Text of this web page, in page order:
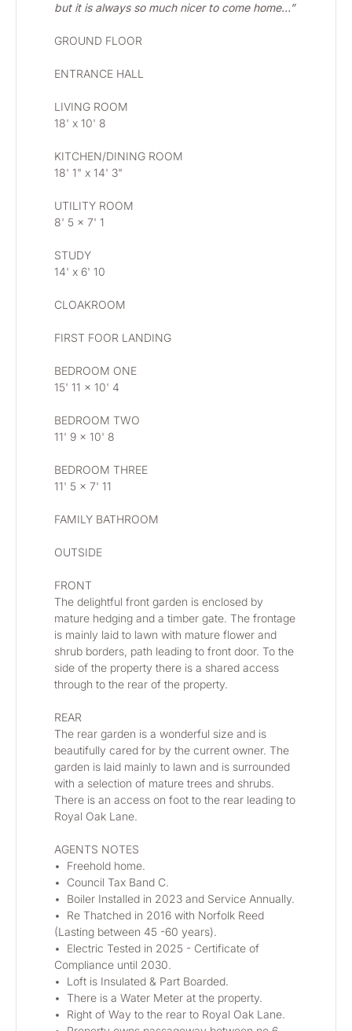
but it is always so much nicer to come home…”
GROUND FLOOR
ENTRANCE HALL
LIVING ROOM
18' x 10' 8
KITCHEN/DINING ROOM
18' 1" x 14' 3"
UTILITY ROOM
8' 5 x 7' 1
STUDY
14' x 6' 10
CLOAKROOM
FIRST FOOR LANDING
BEDROOM ONE
15' 11 x 10' 4
BEDROOM TWO
11' 9 x 10' 8
BEDROOM THREE
11' 5 x 7' 11
FAMILY BATHROOM
OUTSIDE
FRONT
The delightful front garden is enclosed by
mature hedging and a timber gate. The frontage
is mainly laid to lawn with mature flower and
shrub borders, path leading to front door. To the
side of the property there is a shared access
through to the rear of the property.
REAR
The rear garden is a wonderful size and is
beautifully cared for by the current owner. The
garden is laid mainly to lawn and is surrounded
with a selection of mature trees and shrubs.
There is an access on foot to the rear leading to
Royal Oak Lane.
AGENTS NOTES
•	Freehold home.
•	Council Tax Band C.
•	Boiler Installed in 2023 and Service Annually.
•	Re Thatched in 2016 with Norfolk Reed
(Lasting between 45 -60 years).
•	Electric Tested in 2025 - Certificate of
Compliance until 2030.
•	Loft is Insulated & Part Boarded.
•	There is a Water Meter at the property.
•	Right of Way to the rear to Royal Oak Lane.